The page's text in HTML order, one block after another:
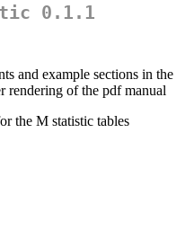
0.1.1
and example sections in the
rendering of the pdf manual
the M statistic tables